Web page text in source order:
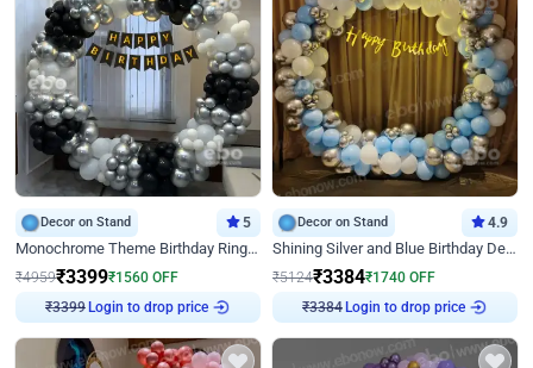
Decor on Stand 5
Monochrome Theme Birthday Ring Decor
₹4959₹3399₹1560 OFF
₹3399 Login to drop price
Decor on Stand 4.9
Shining Silver and Blue Birthday Decor
₹5124₹3384₹1740 OFF
₹3384 Login to drop price